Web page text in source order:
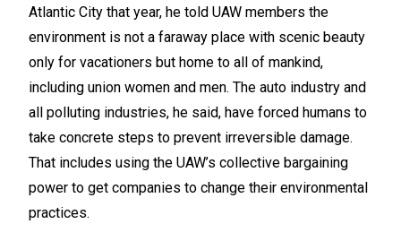
Atlantic City that year, he told UAW members the
environment is not a faraway place with scenic beauty
only for vacationers but home to all of mankind,
including union women and men. The auto industry and
all polluting industries, he said, have forced humans to
take concrete steps to prevent irreversible damage.
That includes using the UAW’s collective bargaining
power to get companies to change their environmental
practices.